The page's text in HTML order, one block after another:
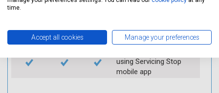
Visually inspect
condition of HT leads
using Servicing Stop
mobile app
time.
Accept all cookies Manage your preferences